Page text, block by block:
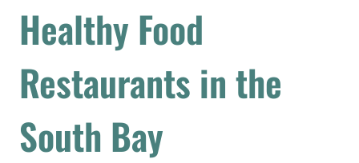
Healthy Food
Restaurants in the
South Bay